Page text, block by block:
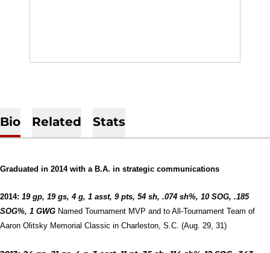
Bio Related Stats
Graduated in 2014 with a B.A. in strategic communications
2014: 19 gp, 19 gs, 4 g, 1 asst, 9 pts, 54 sh, .074 sh%, 10 SOG, .185
SOG%, 1 GWG Named Tournament MVP and to All-Tournament Team of
Aaron Olitsky Memorial Classic in Charleston, S.C. (Aug. 29, 31)